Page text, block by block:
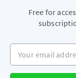
Free for
Your email address